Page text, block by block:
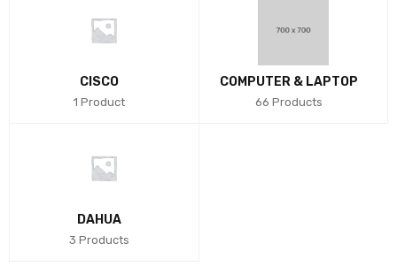
CISCO
1 Product
COMPUTER & LAPTOP
66 Products
DAHUA
3 Products